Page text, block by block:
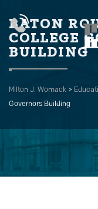
BATON
COLLEGE
BUILDING
Milton J. Womack >
Governors Building